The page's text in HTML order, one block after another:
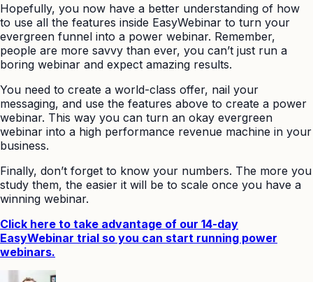
Hopefully, you now have a better understanding of how
to use all the features inside EasyWebinar to turn your
evergreen funnel into a power webinar. Remember,
people are more savvy than ever, you can’t just run a
boring webinar and expect amazing results.
You need to create a world-class offer, nail your
messaging, and use the features above to create a power
webinar. This way you can turn an okay evergreen
webinar into a high performance revenue machine in your
business.
Finally, don’t forget to know your numbers. The more you
study them, the easier it will be to scale once you have a
winning webinar.
Click here to take advantage of our 14-day
EasyWebinar trial so you can start running power
webinars.